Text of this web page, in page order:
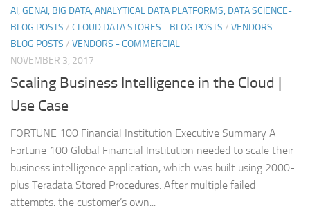
AI, GENAI, BIG DATA, ANALYTICAL DATA PLATFORMS, DATA SCIENCE-
BLOG POSTS / CLOUD DATA STORES - BLOG POSTS / VENDORS -
BLOG POSTS / VENDORS - COMMERCIAL
NOVEMBER 3, 2017
Scaling Business Intelligence in the Cloud |
Use Case
FORTUNE 100 Financial Institution Executive Summary A
Fortune 100 Global Financial Institution needed to scale their
business intelligence application, which was built using 2000-
plus Teradata Stored Procedures. After multiple failed
attempts, the customer’s own...